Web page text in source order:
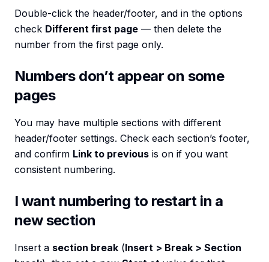
Double-click the header/footer, and in the options
check Different first page — then delete the
number from the first page only.
Numbers don’t appear on some
pages
You may have multiple sections with different
header/footer settings. Check each section’s footer,
and confirm Link to previous is on if you want
consistent numbering.
I want numbering to restart in a
new section
Insert a section break (Insert > Break > Section